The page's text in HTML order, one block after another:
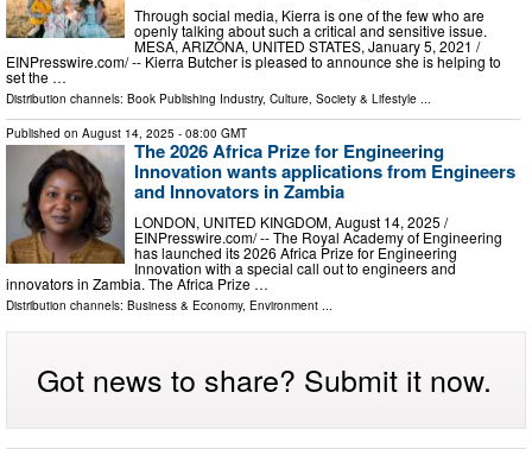
Through social media, Kierra is one of the few who are
openly talking about such a critical and sensitive issue.
MESA, ARIZONA, UNITED STATES, January 5, 2021 /⁨
EINPresswire.com⁩/ -- Kierra Butcher is pleased to announce she is helping to
set the …
Distribution channels: Book Publishing Industry, Culture, Society & Lifestyle ...
Published on August 14, 2025 - 08:00 GMT
The 2026 Africa Prize for Engineering
Innovation wants applications from Engineers
and Innovators in Zambia
LONDON, UNITED KINGDOM, August 14, 2025 /⁨
EINPresswire.com⁩/ -- The Royal Academy of Engineering
has launched its 2026 Africa Prize for Engineering
Innovation with a special call out to engineers and
innovators in Zambia. The Africa Prize …
Distribution channels: Business & Economy, Environment
Got news to share? Submit it now.